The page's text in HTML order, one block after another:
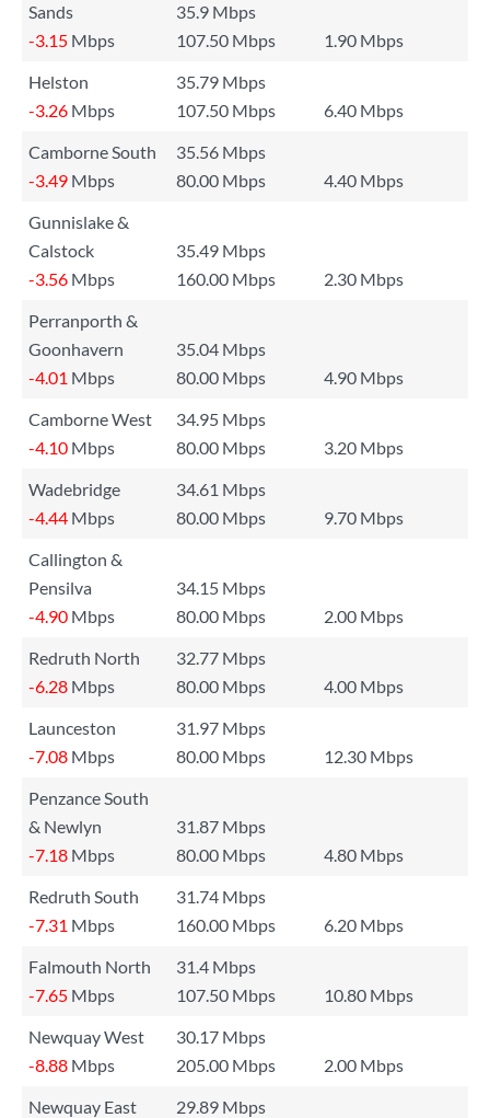
Sands
35.9 Mbps
-3.15 Mbps 107.50 Mbps
1.90 Mbps
Helston
35.79 Mbps
-3.26 Mbps 107.50 Mbps
6.40 Mbps
Camborne South
35.56 Mbps
-3.49 Mbps 80.00 Mbps
4.40 Mbps
Gunnislake &
Calstock
35.49 Mbps
-3.56 Mbps 160.00 Mbps
2.30 Mbps
Perranporth &
Goonhavern
35.04 Mbps
-4.01 Mbps 80.00 Mbps
4.90 Mbps
Camborne West
34.95 Mbps
-4.10 Mbps 80.00 Mbps
3.20 Mbps
Wadebridge
34.61 Mbps
-4.44 Mbps 80.00 Mbps
9.70 Mbps
Callington &
Pensilva
34.15 Mbps
-4.90 Mbps 80.00 Mbps
2.00 Mbps
Redruth North
32.77 Mbps
-6.28 Mbps 80.00 Mbps
4.00 Mbps
Launceston
31.97 Mbps
-7.08 Mbps 80.00 Mbps
12.30 Mbps
Penzance South
& Newlyn
31.87 Mbps
-7.18 Mbps 80.00 Mbps
4.80 Mbps
Redruth South
31.74 Mbps
-7.31 Mbps 160.00 Mbps
6.20 Mbps
Falmouth North
31.4 Mbps
-7.65 Mbps 107.50 Mbps
10.80 Mbps
Newquay West
30.17 Mbps
-8.88 Mbps 205.00 Mbps
2.00 Mbps
Newquay East
29.89 Mbps